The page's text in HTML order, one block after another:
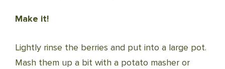
Make it!
Lightly rinse the berries and put into a large pot.
Mash them up a bit with a potato masher or